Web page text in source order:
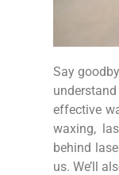
Say
effective
waxing,
behind
us. We’ll